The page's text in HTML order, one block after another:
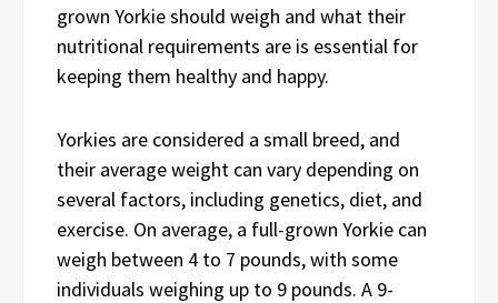
grown Yorkie should weigh and what their
nutritional requirements are is essential for
keeping them healthy and happy.
Yorkies are considered a small breed, and
their average weight can vary depending on
several factors, including genetics, diet, and
exercise. On average, a full-grown Yorkie can
weigh between 4 to 7 pounds, with some
individuals weighing up to 9 pounds. A 9-